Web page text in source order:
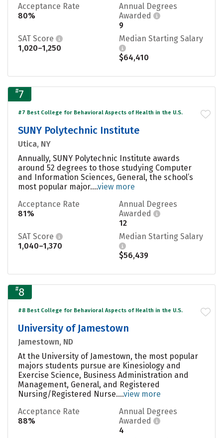
Acceptance Rate
80%
Annual Degrees
Awarded
9
SAT Score
1,020–1,250
Median Starting Salary
$64,410
#7
#7 Best College for Behavioral Aspects of Health in the U.S.
SUNY Polytechnic Institute
Utica, NY
Annually, SUNY Polytechnic Institute awards
around 52 degrees to those studying Computer
and Information Sciences, General, the school’s
most popular major....view more
Acceptance Rate
81%
Annual Degrees
Awarded
12
SAT Score
1,040–1,370
Median Starting Salary
$56,439
#8
#8 Best College for Behavioral Aspects of Health in the U.S.
University of Jamestown
Jamestown, ND
At the University of Jamestown, the most popular
majors students pursue are Kinesiology and
Exercise Science, Business Administration and
Management, General, and Registered
Nursing/Registered Nurse....view more
Acceptance Rate
88%
Annual Degrees
Awarded
4